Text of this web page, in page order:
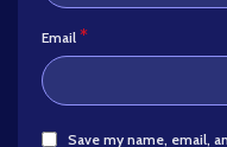
Email *
Save my name, email,